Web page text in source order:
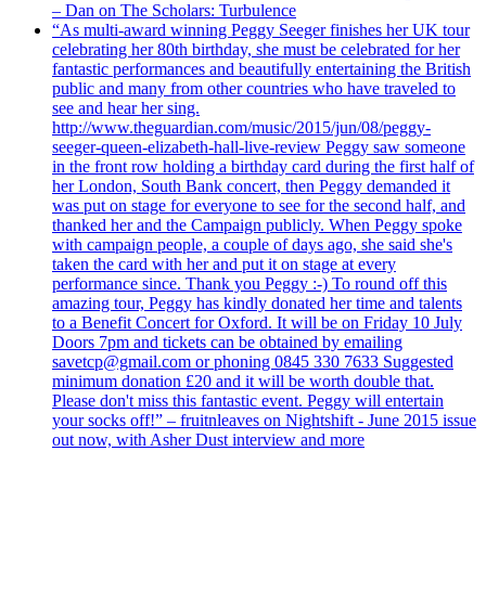
– Dan on The Scholars: Turbulence
“As multi-award winning Peggy Seeger finishes her UK tour
celebrating her 80th birthday, she must be celebrated for her
fantastic performances and beautifully entertaining the British
public and many from other countries who have traveled to
see and hear her sing.
http://www.theguardian.com/music/2015/jun/08/peggy-
seeger-queen-elizabeth-hall-live-review Peggy saw someone
in the front row holding a birthday card during the first half of
her London, South Bank concert, then Peggy demanded it
was put on stage for everyone to see for the second half, and
thanked her and the Campaign publicly. When Peggy spoke
with campaign people, a couple of days ago, she said she's
taken the card with her and put it on stage at every
performance since. Thank you Peggy :-) To round off this
amazing tour, Peggy has kindly donated her time and talents
to a Benefit Concert for Oxford. It will be on Friday 10 July
Doors 7pm and tickets can be obtained by emailing
savetcp@gmail.com or phoning 0845 330 7633 Suggested
minimum donation £20 and it will be worth double that.
Please don't miss this fantastic event. Peggy will entertain
your socks off!” – fruitnleaves on Nightshift - June 2015 issue
out now, with Asher Dust interview and more